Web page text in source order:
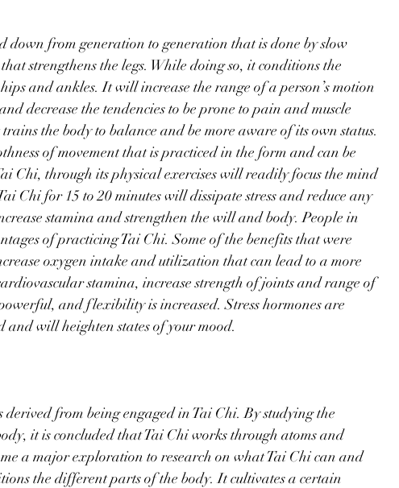
down from generation to generation that is done by slow
strengthens the legs. While doing so, it conditions the
and ankles. It will increase the range of a person’s motion
decrease the tendencies to be prone to pain and muscle
the body to balance and be more aware of its own status.
of movement that is practiced in the form and can be
Chi, through its physical exercises will readily focus the mind
Chi for 15 to 20 minutes will dissipate stress and reduce any
stamina and strengthen the will and body. People in
of practicing Tai Chi. Some of the benefits that were
oxygen intake and utilization that can lead to a more
stamina, increase strength of joints and range of
and flexibility is increased. Stress hormones are
will heighten states of your mood.
derived from being engaged in Tai Chi. By studying the
it is concluded that Tai Chi works through atoms and
a major exploration to research on what Tai Chi can and
the different parts of the body. It cultivates a certain